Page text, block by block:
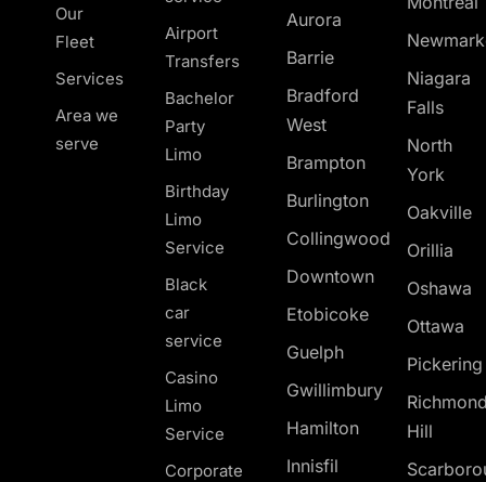
Our
Fleet
Services
Area we
serve
Airport
Transfers
Bachelor
Party
Limo
Birthday
Limo
Service
Black
car
service
Casino
Limo
Service
Corporate
Aurora
Barrie
Bradford
West
Brampton
Burlington
Collingwood
Downtown
Etobicoke
Guelph
Gwillimbury
Hamilton
Innisfil
Niagara
Falls
North
York
Oakville
Orillia
Oshawa
Ottawa
Hill